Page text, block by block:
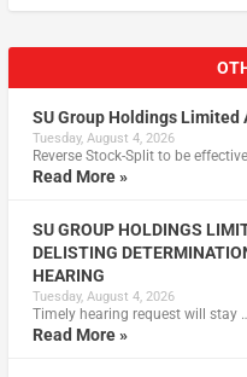
SU Group Holdings Limited
Tuesday, August 4, 2026
Reverse Stock-Split to be
Read More »
SU GROUP HOLDINGS
DELISTING
HEARING
Tuesday, August 4, 2026
Timely hearing request will stay
Read More »